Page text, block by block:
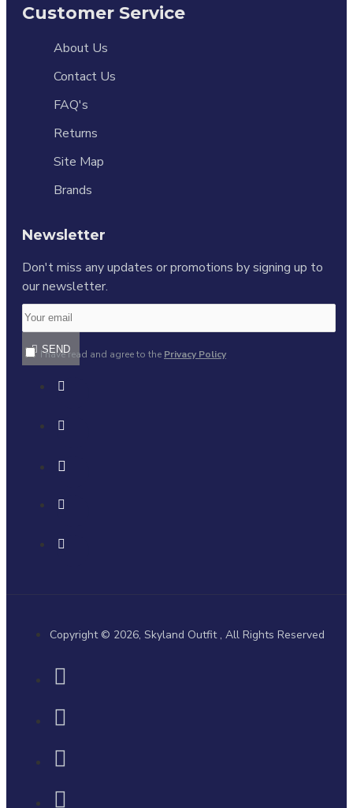
Customer Service
About Us
Contact Us
FAQ's
Returns
Site Map
Brands
Newsletter
Don't miss any updates or promotions by signing up to
our newsletter.
SEND
I have read and agree to the Privacy Policy
Copyright © 2026, Skyland Outfit , All Rights Reserved